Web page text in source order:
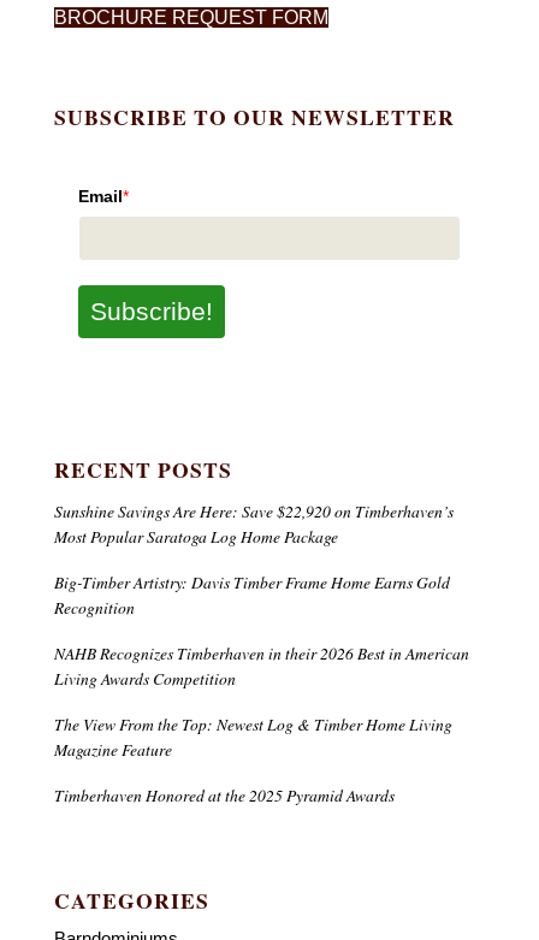
BROCHURE REQUEST FORM
SUBSCRIBE TO OUR NEWSLETTER
Email*
Subscribe!
RECENT POSTS
Sunshine Savings Are Here: Save $22,920 on Timberhaven’s
Most Popular Saratoga Log Home Package
Big-Timber Artistry: Davis Timber Frame Home Earns Gold
Recognition
NAHB Recognizes Timberhaven in their 2026 Best in American
Living Awards Competition
The View From the Top: Newest Log & Timber Home Living
Magazine Feature
Timberhaven Honored at the 2025 Pyramid Awards
CATEGORIES